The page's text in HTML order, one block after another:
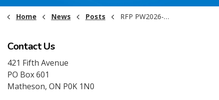
Home News Posts RFP PW2026-001 Bridge 15
Contact Us
421 Fifth Avenue
PO Box 601
Matheson, ON P0K 1N0